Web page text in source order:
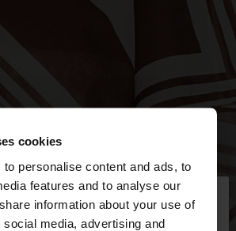
cookies
personalise content and ads, to
features and to analyse our
information about your use of
media, advertising and
×